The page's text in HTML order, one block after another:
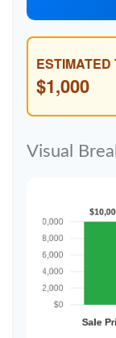
ESTIMATED
$1,000
Visual